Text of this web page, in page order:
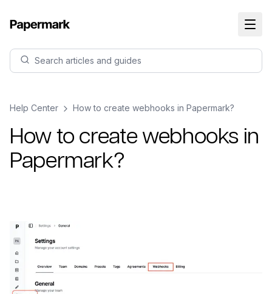
Search articles and guides
Help Center How to create webhooks in Papermark?
How to create webhooks in
Papermark?